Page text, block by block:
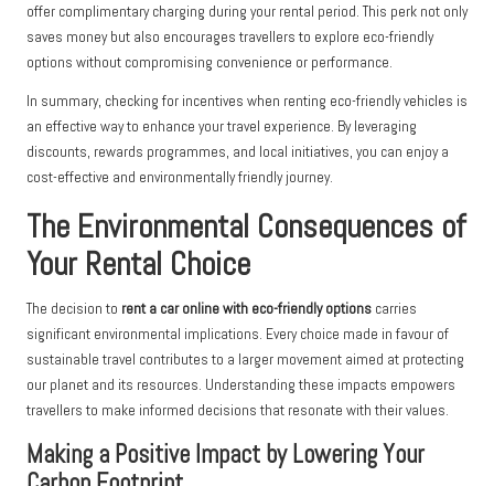
offer complimentary charging during your rental period. This perk not only
saves money but also encourages travellers to explore eco-friendly
options without compromising convenience or performance.
In summary, checking for incentives when renting eco-friendly vehicles is
an effective way to enhance your travel experience. By leveraging
discounts, rewards programmes, and local initiatives, you can enjoy a
cost-effective and environmentally friendly journey.
The Environmental Consequences of
Your Rental Choice
The decision to rent a car online with eco-friendly options carries
significant environmental implications. Every choice made in favour of
sustainable travel contributes to a larger movement aimed at protecting
our planet and its resources. Understanding these impacts empowers
travellers to make informed decisions that resonate with their values.
Making a Positive Impact by Lowering Your